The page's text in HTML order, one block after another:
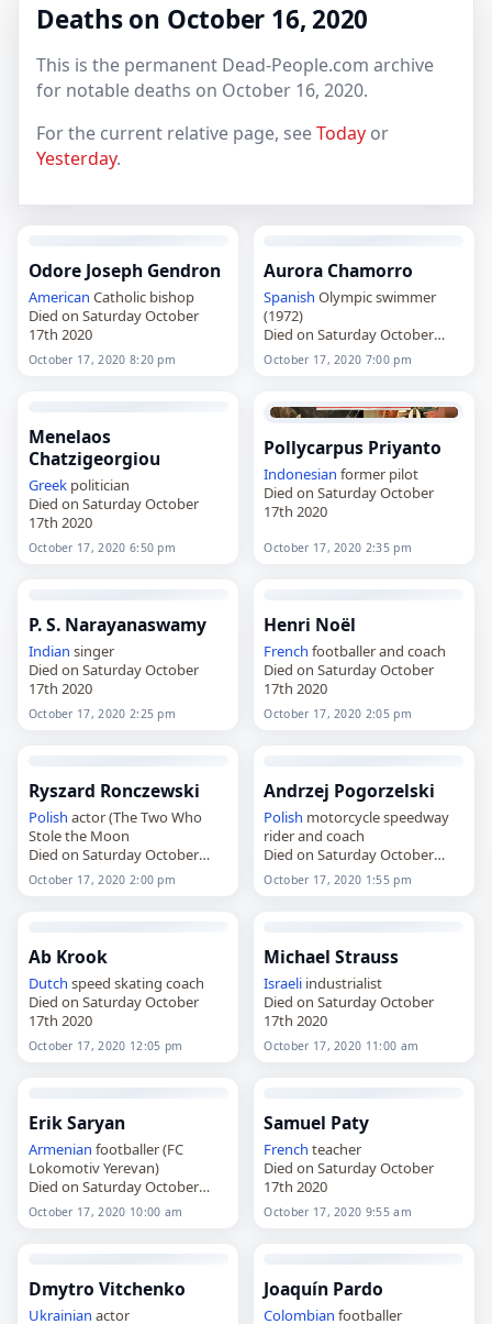
Deaths on October 16, 2020
This is the permanent Dead-People.com archive
for notable deaths on October 16, 2020.
For the current relative page, seeToday or
Yesterday.
Odore Joseph Gendron
American Catholic bishop
Died on Saturday October
17th 2020
October 17, 2020 8:20 pm
Aurora Chamorro
Spanish Olympic swimmer
(1972)
Died on Saturday October
17th 2020
October 17, 2020 7:00 pm
Menelaos
Chatzigeorgiou
Greekpolitician
Died on Saturday October
17th 2020
October 17, 2020 6:50 pm
Pollycarpus Priyanto
Indonesian former pilot
Died on Saturday October
17th 2020
October 17, 2020 2:35 pm
P. S. Narayanaswamy
Indian singer
Died on Saturday October
17th 2020
October 17, 2020 2:25 pm
Henri Noël
French footballer and coach
Died on Saturday October
17th 2020
October 17, 2020 2:05 pm
Ryszard Ronczewski
Polish actor (The Two Who
Stole the Moon
Died on Saturday October
17th 2020
October 17, 2020 2:00 pm
Andrzej Pogorzelski
Polish motorcycle speedway
rider and coach
Died on Saturday October
17th 2020
October 17, 2020 1:55 pm
Ab Krook
Dutch speed skating coach
Died on Saturday October
17th 2020
October 17, 2020 12:05 pm
Michael Strauss
Israeli industrialist
Died on Saturday October
17th 2020
October 17, 2020 11:00 am
Erik Saryan
Armenian footballer (FC
Lokomotiv Yerevan)
Died on Saturday October
17th 2020
October 17, 2020 10:00 am
Samuel Paty
French teacher
Died on Saturday October
17th 2020
October 17, 2020 9:55 am
Dmytro Vitchenko
Ukrainian actor
Joaquín Pardo
Colombian footballer